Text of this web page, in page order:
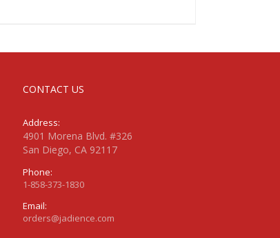
CONTACT US
Address:
4901 Morena Blvd. #326
San Diego, CA 92117
Phone:
1-858-373-1830
Email:
orders@jadience.com